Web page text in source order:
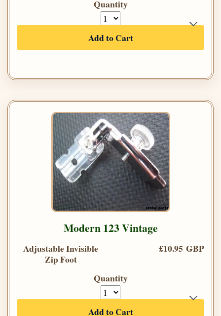
Quantity
Add to Cart
Modern 123 Vintage
Adjustable Invisible
Zip Foot
£10.95 GBP
Quantity
Add to Cart